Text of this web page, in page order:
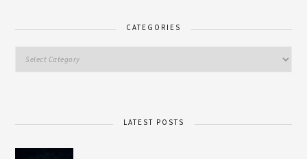
CATEGORIES
LATEST POSTS